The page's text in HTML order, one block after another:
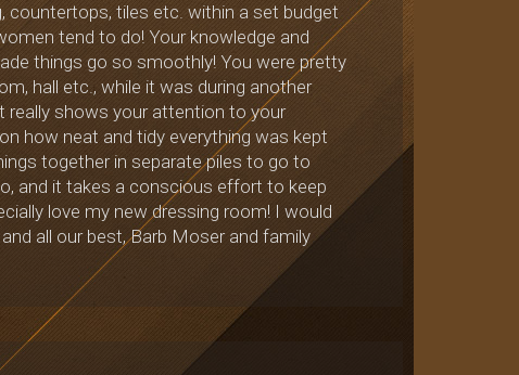
countertops, tiles etc. within a set budget
tend to do! Your knowledge and
things go so smoothly! You were pretty
hall etc., while it was during another
really shows your attention to your
how neat and tidy everything was kept
together in separate piles to go to
and it takes a conscious effort to keep
love my new dressing room! I would
all our best, Barb Moser and family